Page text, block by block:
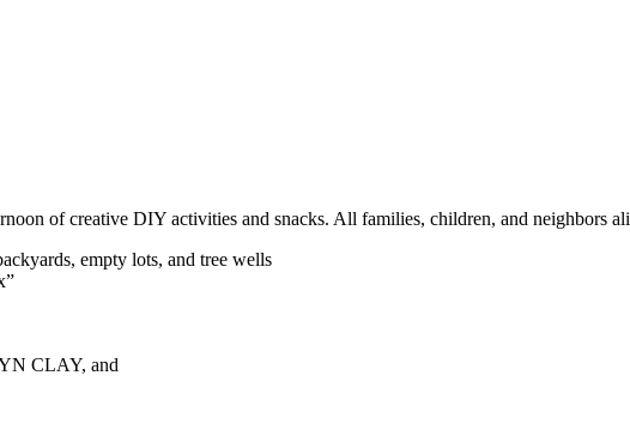
of creative DIY activities and snacks. All families, children, and neighbors
empty lots, and tree wells
CLAY, and